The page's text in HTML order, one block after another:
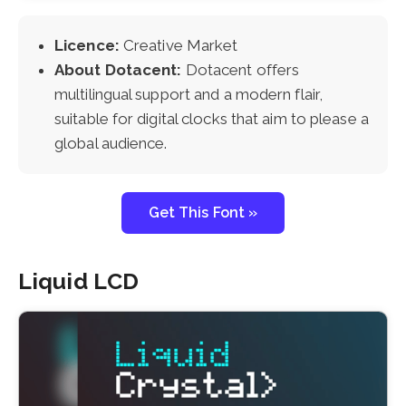
Licence: Creative Market
About Dotacent: Dotacent offers
multilingual support and a modern flair,
suitable for digital clocks that aim to please a
global audience.
Get This Font »
Liquid LCD